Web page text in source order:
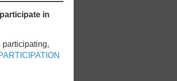
in